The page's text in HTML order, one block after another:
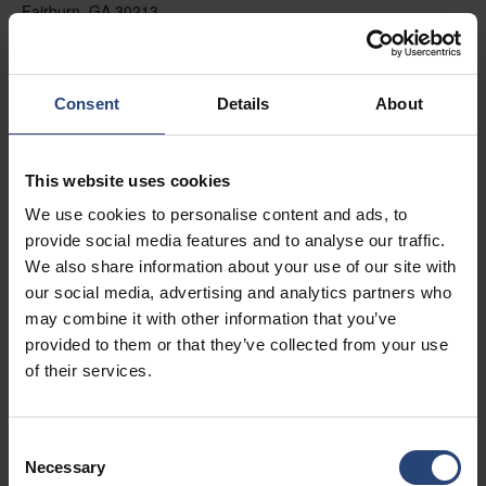
Consent Details About
This website uses cookies
We use cookies to personalise content and ads, to
provide social media features and to analyse our traffic.
We also share information about your use of our site with
our social media, advertising and analytics partners who
may combine it with other information that you’ve
provided to them or that they’ve collected from your use
of their services.
Selection
Necessary
Fairburn, GA 30213
Contato
Illinois
1539 Hunter Rd
Hanover Park, IL 60133
+1 630-451-5345 x50103
Mostrar no mapa
Contato